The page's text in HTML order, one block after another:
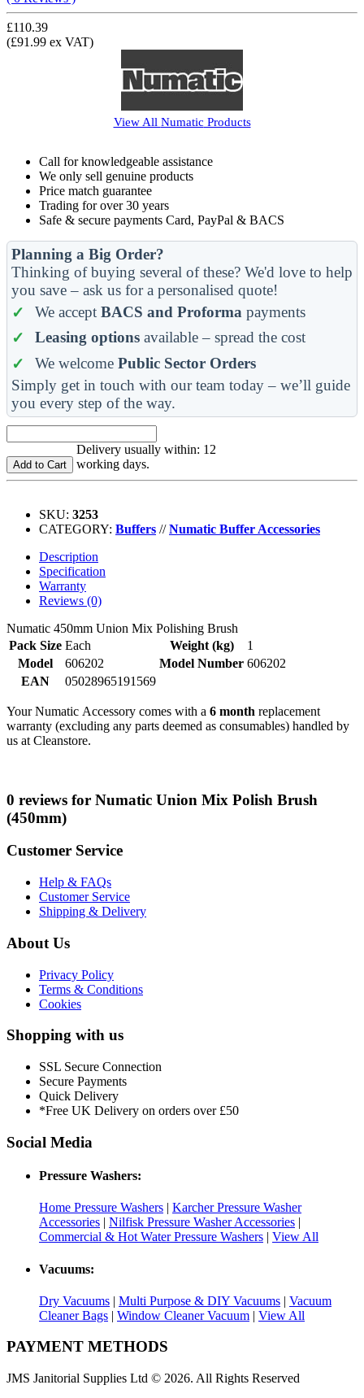
£110.39
(£91.99 ex VAT)
View All Numatic Products
Call for knowledgeable assistance
We only sell genuine products
Price match guarantee
Trading for over 30 years
Safe & secure payments Card, PayPal & BACS
Planning a Big Order?
Thinking of buying several of these? We'd love to help
you save – ask us for a personalised quote!
We accept BACS and Proforma payments
Leasing optionsavailable – spread the cost
We welcome Public Sector Orders
Simply get in touch with our team today – we’ll guide
you every step of the way.
Add to Cart
Delivery usually within: 12
working days.
SKU: 3253
CATEGORY: Buffers //Numatic Buffer Accessories
Description
Specification
Warranty
Reviews (0)
Numatic 450mm Union Mix Polishing Brush
Pack Size Each Weight (kg)
1
Model
606202 Model Number 606202
EAN
05028965191569
Your Numatic Accessory comes with a 6 month replacement
warranty (excluding any parts deemed as consumables) handled by
us at Cleanstore.
0 reviews for Numatic Union Mix Polish Brush
(450mm)
Customer Service
Help & FAQs
Customer Service
Shipping & Delivery
About Us
Privacy Policy
Terms & Conditions
Cookies
Shopping with us
SSL Secure Connection
Secure Payments
Quick Delivery
*Free UK Delivery on orders over £50
Social Media
Pressure Washers:
Home Pressure Washers | Karcher Pressure Washer
Accessories | Nilfisk Pressure Washer Accessories |
Commercial & Hot Water Pressure Washers | View All
Vacuums:
Dry Vacuums | Multi Purpose & DIY Vacuums | Vacuum
Cleaner Bags | Window Cleaner Vacuum | View All
PAYMENT METHODS
JMS Janitorial Supplies Ltd © 2026. All Rights Reserved